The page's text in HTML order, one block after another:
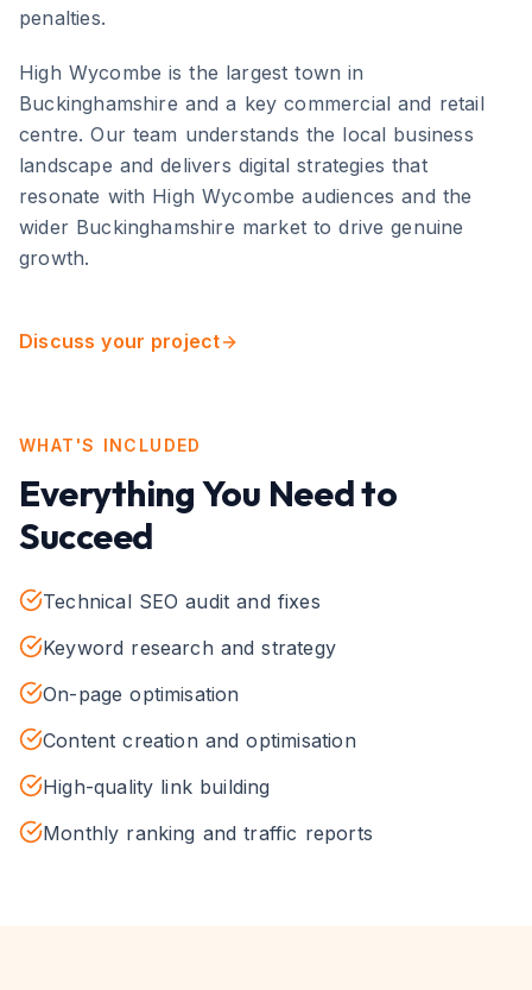
penalties.
High Wycombe isthe largest town in
Buckinghamshire and a key commercial and retail
centre. Our team understands the local business
landscape and delivers digital strategies that
resonate with High Wycombe audiences and the
wider Buckinghamshire market to drive genuine
growth.
Discuss your project
WHAT'S INCLUDED
Everything You Need to
Succeed
Technical SEO audit and fixes
Keyword research and strategy
On-page optimisation
Content creation and optimisation
High-quality link building
Monthly ranking and traffic reports